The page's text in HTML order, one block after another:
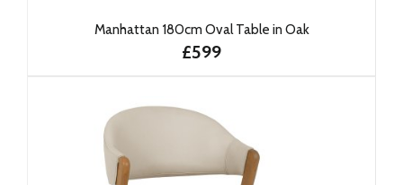
Manhattan 180cm Oval Table in Oak
£599